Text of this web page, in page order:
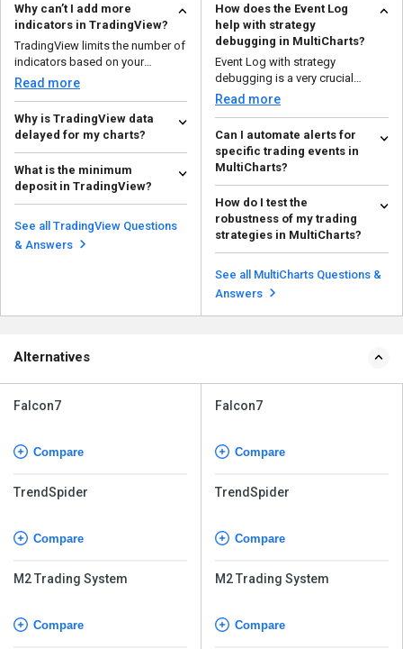
Why can’t I add more
indicators in TradingView?
TradingView limits the number of
indicators based on your
subscription plan to e...
Read more
Why is TradingView data
delayed for my charts?
There are some primary reasons
for the delay in TradingView data
in charts: ...
Read more
What is the minimum
deposit in TradingView?
There’s no minimum deposit
value that must be entered to use
this platform. Yo...
Read more
See all TradingView Questions
& Answers
How does the Event Log
help with strategy
debugging in MultiCharts?
Event Log with strategy
debugging is a very crucial
feature of MultiCharts as it...
Read more
Can I automate alerts for
specific trading events in
MultiCharts?
Yes, you can automate alerts for
specific trading events. Start
creating a...
Read more
How do I test the
robustness of my trading
strategies in MultiCharts?
There are various ways to test the
robustness of your trading
strategies in Mult...
Read more
See all MultiCharts Questions &
Answers
Alternatives
Falcon7
Compare
TrendSpider
Compare
M2 Trading System
Compare
Falcon7
Compare
TrendSpider
Compare
M2 Trading System
Compare